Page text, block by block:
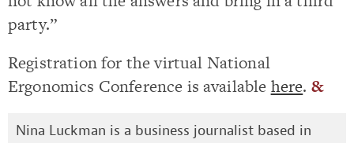
party.”
Registration for the virtual National
Ergonomics Conference is available here. &
Nina Luckman is a business journalist based in